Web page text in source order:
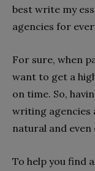
best write my
agencies for
For sure, when
want to get a
on time. So,
writing agencies
natural and
To help you find